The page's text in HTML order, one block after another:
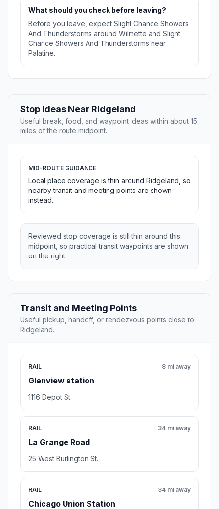
What should you check before leaving?
Before you leave, expect Slight Chance Showers
And Thunderstorms around Wilmette and Slight
Chance Showers And Thunderstorms near
Palatine.
Stop Ideas Near Ridgeland
Useful break, food, and waypoint ideas within about 15
miles of the route midpoint.
MID-ROUTE GUIDANCE
Local place coverage is thin around Ridgeland, so
nearby transit and meeting points are shown
instead.
Reviewed stop coverage is still thin around this
midpoint, so practical transit waypoints are shown
on the right.
Transit and Meeting Points
Useful pickup, handoff, or rendezvous points close to
Ridgeland.
RAIL
Glenview station
8 mi away
1116 Depot St.
RAIL
La Grange Road
34 mi away
25 West Burlington St.
RAIL
Chicago Union Station
34 mi away